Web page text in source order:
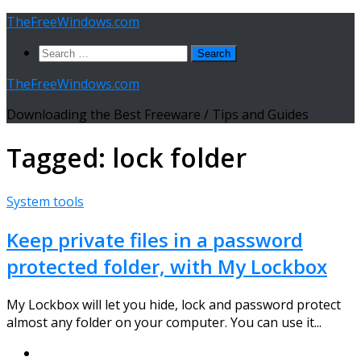
Skip
content
TheFreeWindows.com
Search
TheFreeWindows.com
Downloading the Best Freeware / Tips and Guides
Tagged: lock folder
System tools
Keep private files in a password
protected folder, with My Lockbox
My Lockbox will let you hide, lock and password protect
almost any folder on your computer. You can use it...